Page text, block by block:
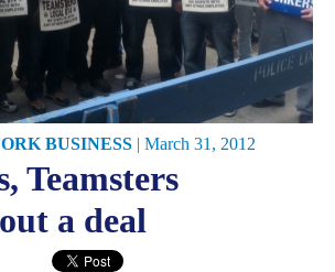
BUSINESS | March 31, 2012
Teamsters
a deal